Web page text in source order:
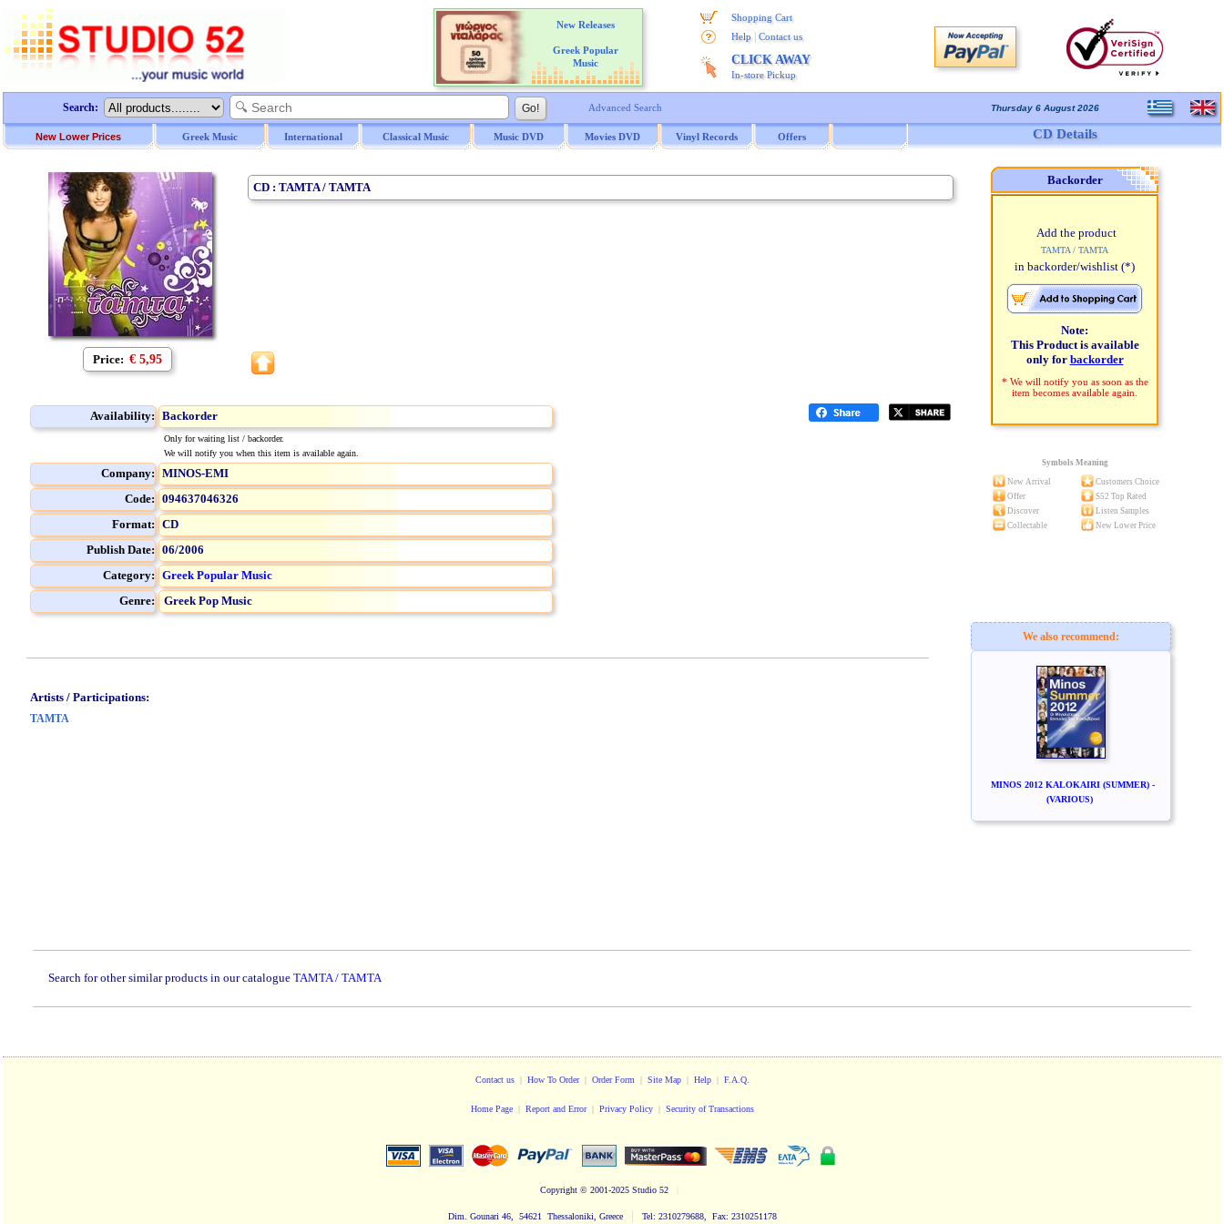
New Releases
Greek Popular
Music
Shopping Cart
Help
Contact us
CLICK AWAY
In-store Pickup
Search: Advanced Search Thursday 6 August 2026
New Lower Prices Greek Music International Classical Music Music DVD Movies DVD Vinyl Records Offers CD Details
Price: € 5,95
CD : TAMTA / TAMTA
Availability: Backorder
Only for waiting list / backorder.
We will notify you when this item is available again.
Company: MINOS-EMI
Code: 094637046326
Format: CD
Publish Date: 06/2006
Category: Greek Popular Music
Genre:
Greek Pop Music
Backorder
Add the product
TAMTA / TAMTA
in backorder/wishlist (*)
Note:
This Product is available
only for backorder
* We will notify you as soon as the
item becomes available again.
Symbols Meaning
New Arrival
Customers Choice
Offer
S52 Top Rated
Discover
Listen Samples
Collectable
New Lower Price
Artists / Participations:
TAMTA
We also recommend:
MINOS 2012 KALOKAIRI (SUMMER) -
(VARIOUS)
Search for other similar products in our catalogue TAMTA / TAMTA
Contact us| How To Order| Order Form | Site Map| Help| F.A.Q.
Home Page| Report and Error| Privacy Policy | Security of Transactions
Copyright © 2001-2025 Studio 52
Dim. Gounari 46, 54621 Thessaloniki, Greece | Tel: 2310279688, Fax: 2310251178